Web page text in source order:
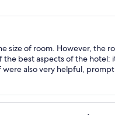
$1,023
person
size of room. However, the